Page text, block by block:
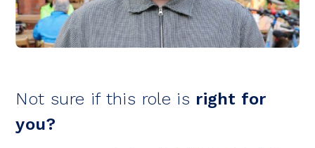
Not sure if this role is right for
you?